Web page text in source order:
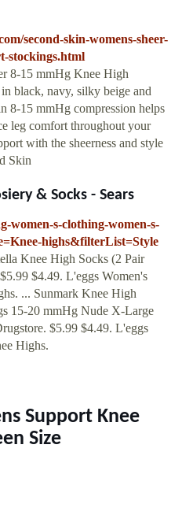
second-skin-womens-sheer-
stockings.html
8-15 mmHg Knee High
black, navy, silky beige and
8-15 mmHg compression helps
leg comfort throughout your
with the sheerness and style
Skin
& Socks - Sears
women-s-clothing-women-s-
highs&filterList=Style
Knee High Socks (2 Pair
$4.49. L'eggs Women's
... Sunmark Knee High
15-20 mmHg Nude X-Large
$5.99 $4.49. L'eggs
Highs.
Support Knee
Size